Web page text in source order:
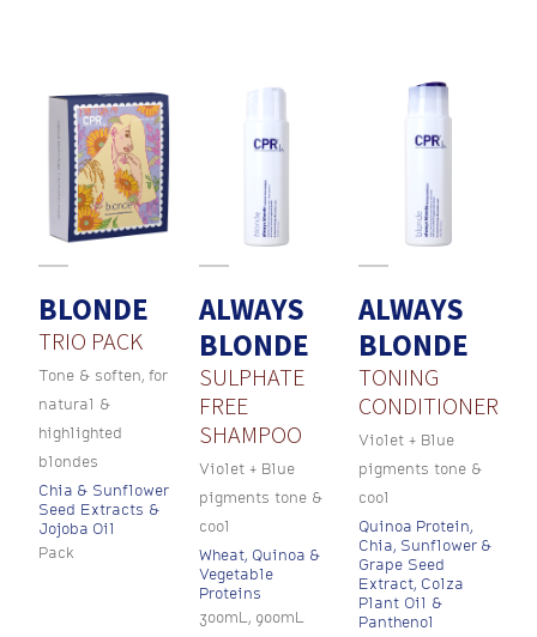
BLONDE
TRIO PACK
Tone & soften, for
natural &
highlighted
blondes
Chia & Sunflower
Seed Extracts &
Jojoba Oil
Pack
ALWAYS
BLONDE
SULPHATE
FREE
SHAMPOO
Violet + Blue
pigments tone &
cool
Wheat, Quinoa &
Vegetable
Proteins
300mL, 900mL
ALWAYS
BLONDE
TONING
CONDITIONER
Violet + Blue
pigments tone &
cool
Quinoa Protein,
Chia, Sunflower &
Grape Seed
Extract, Colza
Plant Oil &
Panthenol